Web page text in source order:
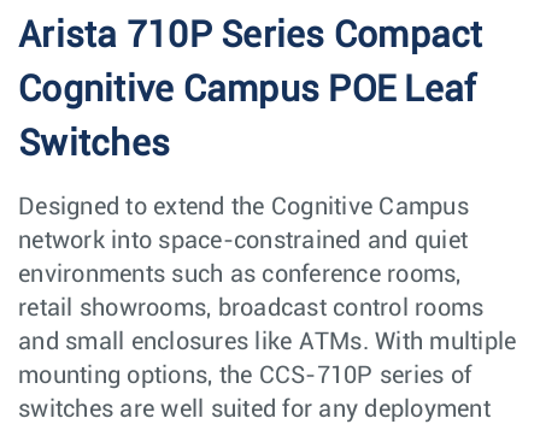
Arista 710P Series Compact
Cognitive Campus POE Leaf
Switches
Designed to extend the Cognitive Campus
network into space-constrained and quiet
environments such as conference rooms,
retail showrooms, broadcast control rooms
and small enclosures like ATMs. With multiple
mounting options, the CCS-710P series of
switches are well suited for any deployment